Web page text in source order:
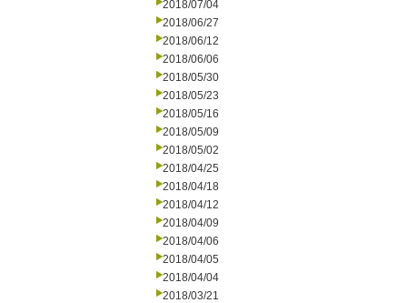
2018/07/04
2018/06/27
2018/06/12
2018/06/06
2018/05/30
2018/05/23
2018/05/16
2018/05/09
2018/05/02
2018/04/25
2018/04/18
2018/04/12
2018/04/09
2018/04/06
2018/04/05
2018/04/04
2018/03/21